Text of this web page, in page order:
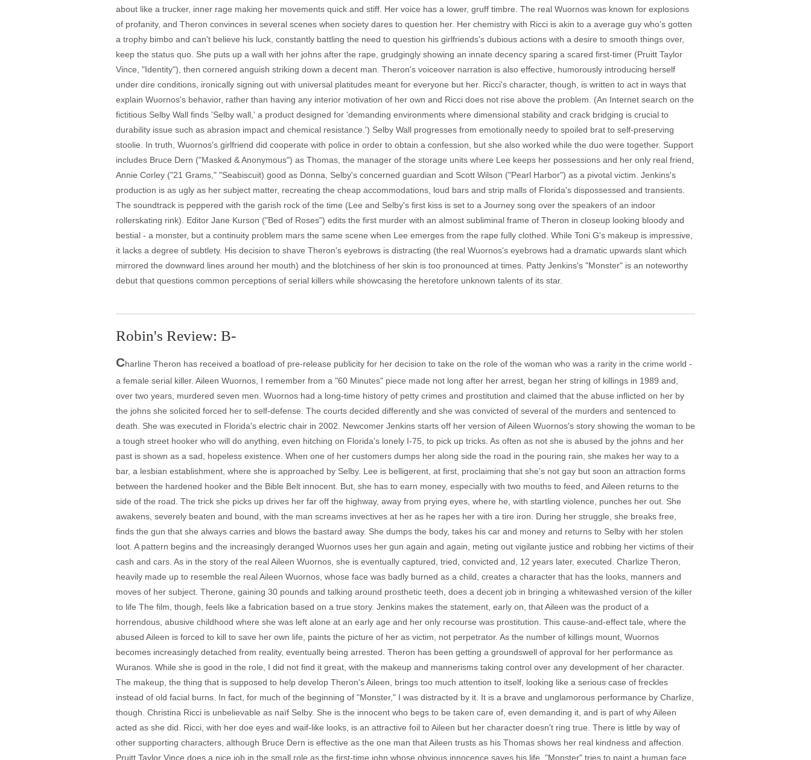
about like a trucker, inner rage making her movements quick and stiff. Her voice has a lower, gruff timbre. The real Wuornos was known for explosions
of profanity, and Theron convinces in several scenes when society dares to question her. Her chemistry with Ricci is akin to a average guy who's gotten
a trophy bimbo and can't believe his luck, constantly battling the need to question his girlfriends's dubious actions with a desire to smooth things over,
keep the status quo. She puts up a wall with her johns after the rape, grudgingly showing an innate decency sparing a scared first-timer (Pruitt Taylor
Vince, "Identity"), then cornered anguish striking down a decent man. Theron's voiceover narration is also effective, humorously introducing herself
under dire conditions, ironically signing out with universal platitudes meant for everyone but her. Ricci's character, though, is written to act in ways that
explain Wuornos's behavior, rather than having any interior motivation of her own and Ricci does not rise above the problem. (An Internet search on the
fictitious Selby Wall finds 'Selby wall,' a product designed for 'demanding environments where dimensional stability and crack bridging is crucial to
durability issue such as abrasion impact and chemical resistance.') Selby Wall progresses from emotionally needy to spoiled brat to self-preserving
stoolie. In truth, Wuornos's girlfriend did cooperate with police in order to obtain a confession, but she also worked while the duo were together. Support
includes Bruce Dern ("Masked & Anonymous") as Thomas, the manager of the storage units where Lee keeps her possessions and her only real friend,
Annie Corley ("21 Grams," "Seabiscuit) good as Donna, Selby's concerned guardian and Scott Wilson ("Pearl Harbor") as a pivotal victim. Jenkins's
production is as ugly as her subject matter, recreating the cheap accommodations, loud bars and strip malls of Florida's dispossessed and transients.
The soundtrack is peppered with the garish rock of the time (Lee and Selby's first kiss is set to a Journey song over the speakers of an indoor
rollerskating rink). Editor Jane Kurson ("Bed of Roses") edits the first murder with an almost subliminal frame of Theron in closeup looking bloody and
bestial - a monster, but a continuity problem mars the same scene when Lee emerges from the rape fully clothed. While Toni G's makeup is impressive,
it lacks a degree of subtlety. His decision to shave Theron's eyebrows is distracting (the real Wuornos's eyebrows had a dramatic upwards slant which
mirrored the downward lines around her mouth) and the blotchiness of her skin is too pronounced at times. Patty Jenkins's "Monster" is an noteworthy
debut that questions common perceptions of serial killers while showcasing the heretofore unknown talents of its star.
Robin's Review: B-
Charline Theron has received a boatload of pre-release publicity for her decision to take on the role of the woman who was a rarity in the crime world -
a female serial killer. Aileen Wuornos, I remember from a "60 Minutes" piece made not long after her arrest, began her string of killings in 1989 and,
over two years, murdered seven men. Wuornos had a long-time history of petty crimes and prostitution and claimed that the abuse inflicted on her by
the johns she solicited forced her to self-defense. The courts decided differently and she was convicted of several of the murders and sentenced to
death. She was executed in Florida's electric chair in 2002. Newcomer Jenkins starts off her version of Aileen Wuornos's story showing the woman to be
a tough street hooker who will do anything, even hitching on Florida's lonely I-75, to pick up tricks. As often as not she is abused by the johns and her
past is shown as a sad, hopeless existence. When one of her customers dumps her along side the road in the pouring rain, she makes her way to a
bar, a lesbian establishment, where she is approached by Selby. Lee is belligerent, at first, proclaiming that she's not gay but soon an attraction forms
between the hardened hooker and the Bible Belt innocent. But, she has to earn money, especially with two mouths to feed, and Aileen returns to the
side of the road. The trick she picks up drives her far off the highway, away from prying eyes, where he, with startling violence, punches her out. She
awakens, severely beaten and bound, with the man screams invectives at her as he rapes her with a tire iron. During her struggle, she breaks free,
finds the gun that she always carries and blows the bastard away. She dumps the body, takes his car and money and returns to Selby with her stolen
loot. A pattern begins and the increasingly deranged Wuornos uses her gun again and again, meting out vigilante justice and robbing her victims of their
cash and cars. As in the story of the real Aileen Wuornos, she is eventually captured, tried, convicted and, 12 years later, executed. Charlize Theron,
heavily made up to resemble the real Aileen Wuornos, whose face was badly burned as a child, creates a character that has the looks, manners and
moves of her subject. Therone, gaining 30 pounds and talking around prosthetic teeth, does a decent job in bringing a whitewashed version of the killer
to life The film, though, feels like a fabrication based on a true story. Jenkins makes the statement, early on, that Aileen was the product of a
horrendous, abusive childhood where she was left alone at an early age and her only recourse was prostitution. This cause-and-effect tale, where the
abused Aileen is forced to kill to save her own life, paints the picture of her as victim, not perpetrator. As the number of killings mount, Wuornos
becomes increasingly detached from reality, eventually being arrested. Theron has been getting a groundswell of approval for her performance as
Wuranos. While she is good in the role, I did not find it great, with the makeup and mannerisms taking control over any development of her character.
The makeup, the thing that is supposed to help develop Theron's Aileen, brings too much attention to itself, looking like a serious case of freckles
instead of old facial burns. In fact, for much of the beginning of "Monster," I was distracted by it. It is a brave and unglamorous performance by Charlize,
though. Christina Ricci is unbelievable as naïf Selby. She is the innocent who begs to be taken care of, even demanding it, and is part of why Aileen
acted as she did. Ricci, with her doe eyes and waif-like looks, is an attractive foil to Aileen but her character doesn't ring true. There is little by way of
other supporting characters, although Bruce Dern is effective as the one man that Aileen trusts as his Thomas shows her real kindness and affection.
Pruitt Taylor Vince does a nice job in the small role as the first-time john whose obvious innocence saves his life. "Monster" tries to paint a human face